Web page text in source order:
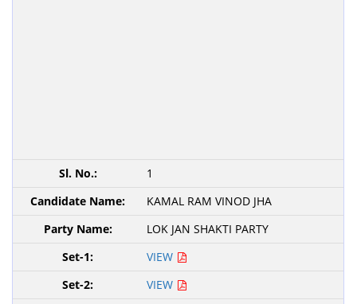
1
KAMAL RAM VINOD JHA
LOK JAN SHAKTI PARTY
VIEW
VIEW